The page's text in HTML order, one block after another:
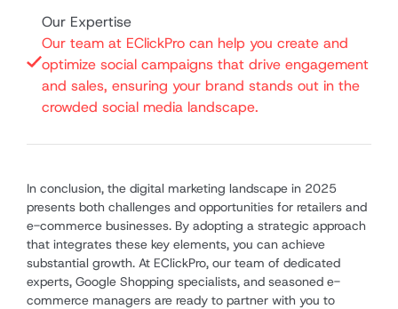
Our Expertise
Our team at EClickPro can help you create and
optimize social campaigns that drive engagement
and sales, ensuring your brand stands out in the
crowded social media landscape.
In conclusion, the digital marketing landscape in 2025
presents both challenges and opportunities for retailers and
e-commerce businesses. By adopting a strategic approach
that integrates these key elements, you can achieve
substantial growth. At EClickPro, our team of dedicated
experts, Google Shopping specialists, and seasoned e-
commerce managers are ready to partner with you to